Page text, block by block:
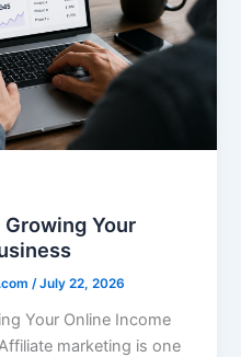
Your
/July 22, 2026
Your Online Income
marketing is one